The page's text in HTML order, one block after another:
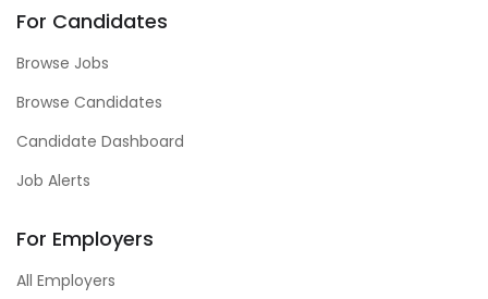
For Candidates
Browse Jobs
Browse Candidates
Candidate Dashboard
Job Alerts
For Employers
All Employers